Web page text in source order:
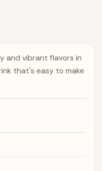
and vibrant flavors in
that's easy to make